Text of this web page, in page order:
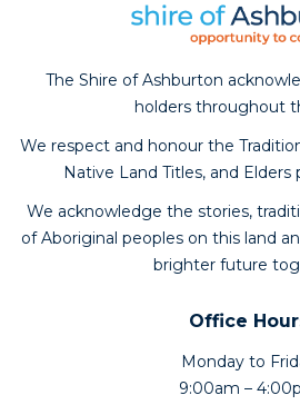
The Shire of Ashburton
holders throughout
We respect and honour the
Native Land Titles, and Elders
We acknowledge the stories,
of Aboriginal peoples on this land
brighter future
Office
Monday to
9:00am –